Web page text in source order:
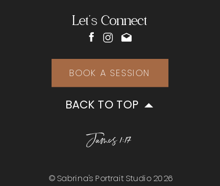
© Sabrina's Portrait Studio 2026
BACK TO TOP
Let's Connect
BOOK A SESSION
James 1:17